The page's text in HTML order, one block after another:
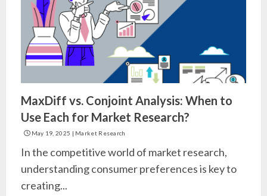
MaxDiff vs. Conjoint Analysis: When to
Use Each for Market Research?
May 19, 2025 | Market Research
In the competitive world of market research,
understanding consumer preferences is key to
creating...